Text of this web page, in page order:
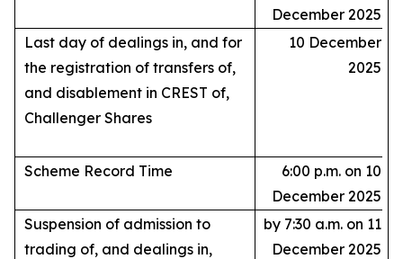
December 2025
Last day of dealings in, and for
the registration of transfers of,
and disablement in CREST of,
Challenger Shares
10 December
2025
Scheme Record Time
6:00 p.m. on 10
December 2025
Suspension of admission to
trading of, and dealings in,
by 7:30 a.m. on 11
December 2025